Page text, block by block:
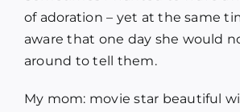
of adoration – yet at the same
aware that one day she would
around to tell them.
My mom: movie star beautiful